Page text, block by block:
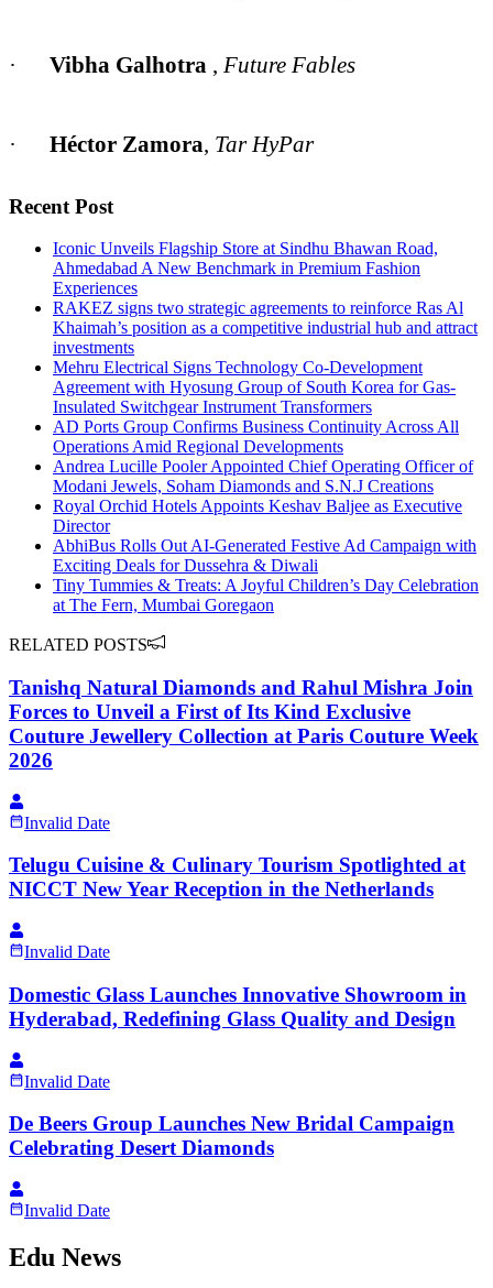
· Vibha Galhotra , Future Fables
· Héctor Zamora, Tar HyPar
Recent Post
Iconic Unveils Flagship Store at Sindhu Bhawan Road,
Ahmedabad A New Benchmark in Premium Fashion
Experiences
RAKEZ signs two strategic agreements to reinforce Ras Al
Khaimah’s position as a competitive industrial hub and attract
investments
Mehru Electrical Signs Technology Co-Development
Agreement with Hyosung Group of South Korea for Gas-
Insulated Switchgear Instrument Transformers
AD Ports Group Confirms Business Continuity Across All
Operations Amid Regional Developments
Andrea Lucille Pooler Appointed Chief Operating Officer of
Modani Jewels, Soham Diamonds and S.N.J Creations
Royal Orchid Hotels Appoints Keshav Baljee as Executive
Director
AbhiBus Rolls Out AI-Generated Festive Ad Campaign with
Exciting Deals for Dussehra & Diwali
Tiny Tummies & Treats: A Joyful Children’s Day Celebration
at The Fern, Mumbai Goregaon
RELATED POSTS
Tanishq Natural Diamonds and Rahul Mishra Join
Forces to Unveil a First of Its Kind Exclusive
Couture Jewellery Collection at Paris Couture Week
2026
Invalid Date
Telugu Cuisine & Culinary Tourism Spotlighted at
NICCT New Year Reception in the Netherlands
Invalid Date
Domestic Glass Launches Innovative Showroom in
Hyderabad, Redefining Glass Quality and Design
Invalid Date
De Beers Group Launches New Bridal Campaign
Celebrating Desert Diamonds
Invalid Date
Edu News